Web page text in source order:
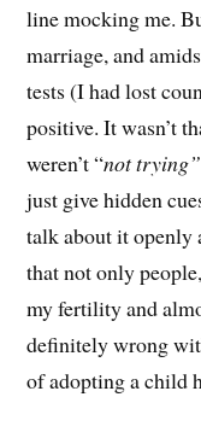
line mocking me.
marriage, and
tests (I had lost
positive. It wasn’t
weren’t “not trying”
just give hidden
talk about it openly
that not only
my fertility and
definitely wrong
of adopting a child